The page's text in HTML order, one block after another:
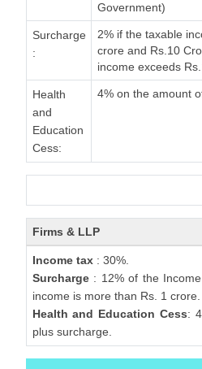
Government)
Surcharge
:
2% if the taxable
crore and Rs.10
income exceeds
Health
and
Education
Cess:
4% on the amount
Firms & LLP
Income tax : 30%.
Surcharge: 12% of the
income is more than Rs. 1 crore.
Health and Education Cess:
plus surcharge.